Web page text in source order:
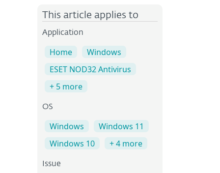
This article applies to
Application
Home
Windows
ESET NOD32 Antivirus
+ 5 more
OS
Windows
Windows 11
Windows 10
+ 4 more
Issue